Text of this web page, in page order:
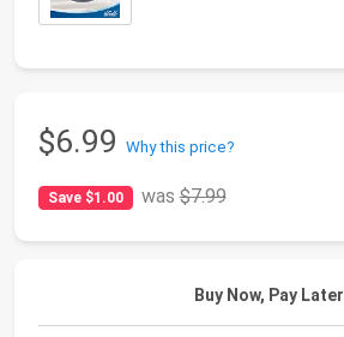
$6.99 Why this price?
Save $1.00 was$7.99
Buy Now, Pay Later